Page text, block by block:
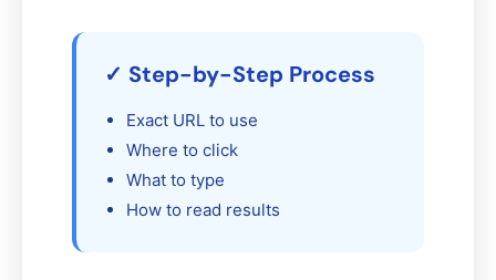
✓ Step-by-Step Process
Exact URL to use
Where to click
What to type
How to read results